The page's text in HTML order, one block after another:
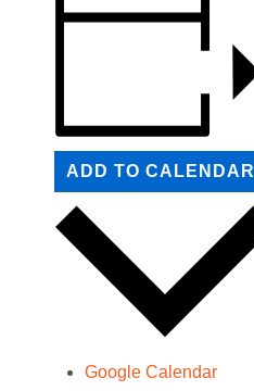
ADD TO CALENDAR
Google Calendar